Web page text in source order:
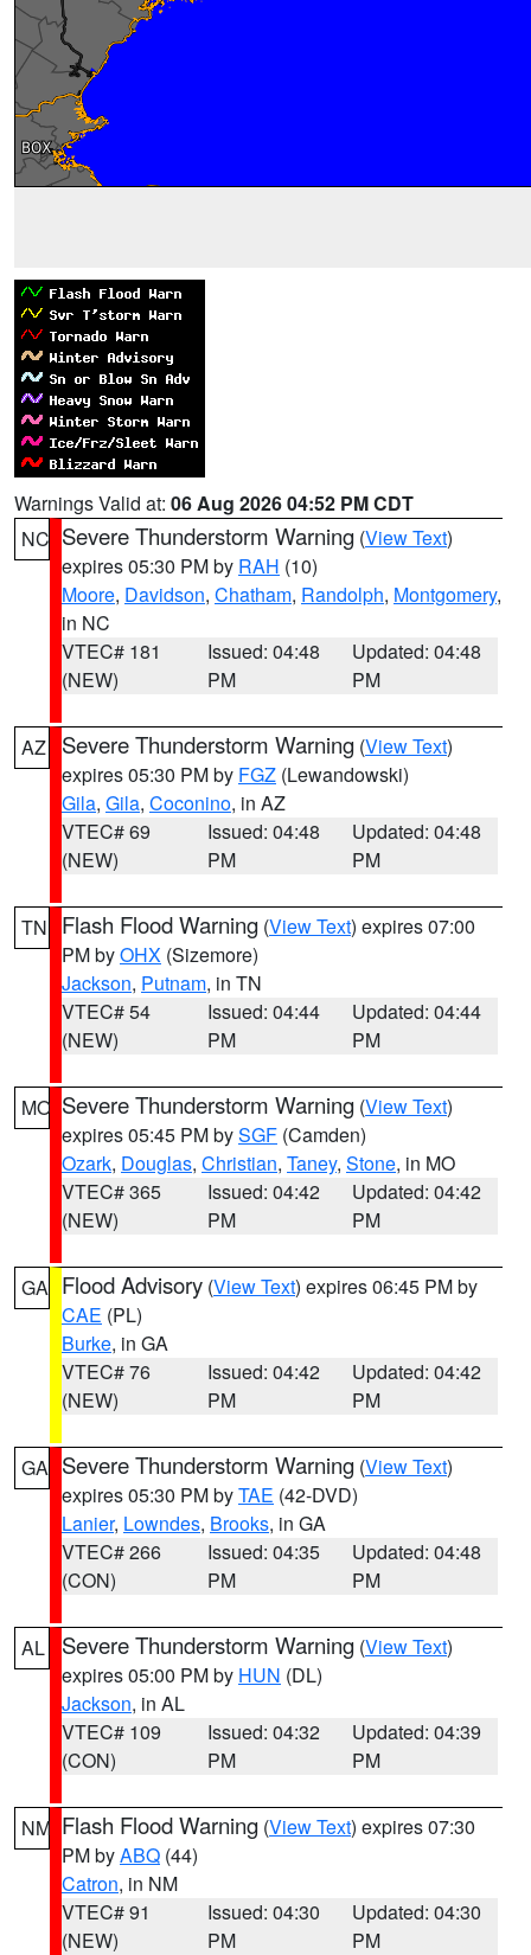
Warnings Valid at: 06 Aug 2026 04:52 PM CDT
NC Severe Thunderstorm Warning (View Text)
expires 05:30 PM by RAH (10)
Moore, Davidson, Chatham, Randolph, Montgomery,
in NC
VTEC# 181
(NEW)
Issued: 04:48
PM
Updated: 04:48
PM
AZ Severe Thunderstorm Warning (View Text)
expires 05:30 PM by FGZ (Lewandowski)
Gila, Gila, Coconino, in AZ
VTEC# 69
(NEW)
Issued: 04:48
PM
Updated: 04:48
PM
TN Flash Flood Warning (View Text) expires 07:00
PM byOHX (Sizemore)
Jackson, Putnam, in TN
VTEC# 54
(NEW)
Issued: 04:44
PM
Updated: 04:44
PM
MO Severe Thunderstorm Warning (View Text)
expires 05:45 PM bySGF (Camden)
Ozark, Douglas, Christian, Taney, Stone, in MO
VTEC# 365
(NEW)
Issued: 04:42
PM
Updated: 04:42
PM
GA Flood Advisory (View Text) expires 06:45 PM by
CAE (PL)
Burke, in GA
VTEC# 76
(NEW)
Issued: 04:42
PM
Updated: 04:42
PM
GA Severe Thunderstorm Warning (View Text)
expires 05:30 PM byTAE (42-DVD)
Lanier, Lowndes, Brooks, in GA
VTEC# 266
(CON)
Issued: 04:35
PM
Updated: 04:48
PM
AL Severe Thunderstorm Warning (View Text)
expires 05:00 PM by HUN (DL)
Jackson, in AL
VTEC# 109
(CON)
Issued: 04:32
PM
Updated: 04:39
PM
NM Flash Flood Warning (View Text) expires 07:30
PM byABQ (44)
Catron, in NM
VTEC# 91
(NEW)
Issued: 04:30
PM
Updated: 04:30
PM